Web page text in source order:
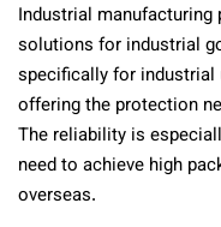
Industrial
solutions for industrial
specifically for industrial
offering the protection
The reliability is
need to achieve high
overseas.